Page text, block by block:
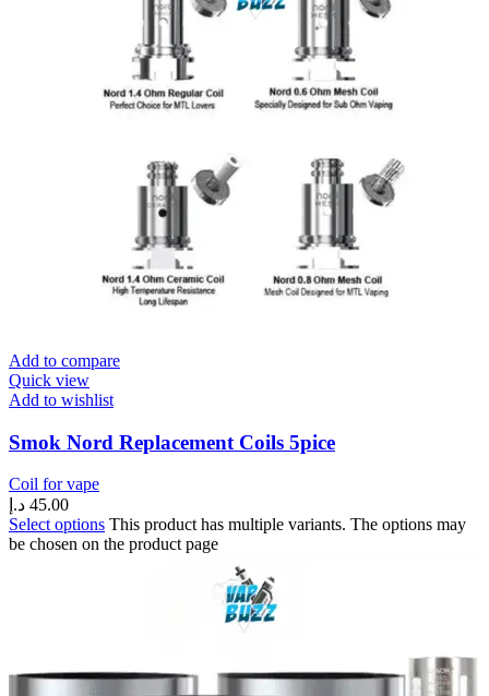
Add to compare
Quick view
Add to wishlist
Smok Nord Replacement Coils 5pice
Coil for vape
45.00 د.إ
Select options This product has multiple variants. The options may
be chosen on the product page